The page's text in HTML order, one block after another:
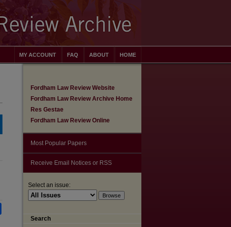
HOME
ABOUT
FAQ
MY ACCOUNT
Fordham Law Review Website
Fordham Law Review Archive Home
Res Gestae
Fordham Law Review Online
Most Popular Papers
Receive Email Notices or RSS
Select an issue:
Search